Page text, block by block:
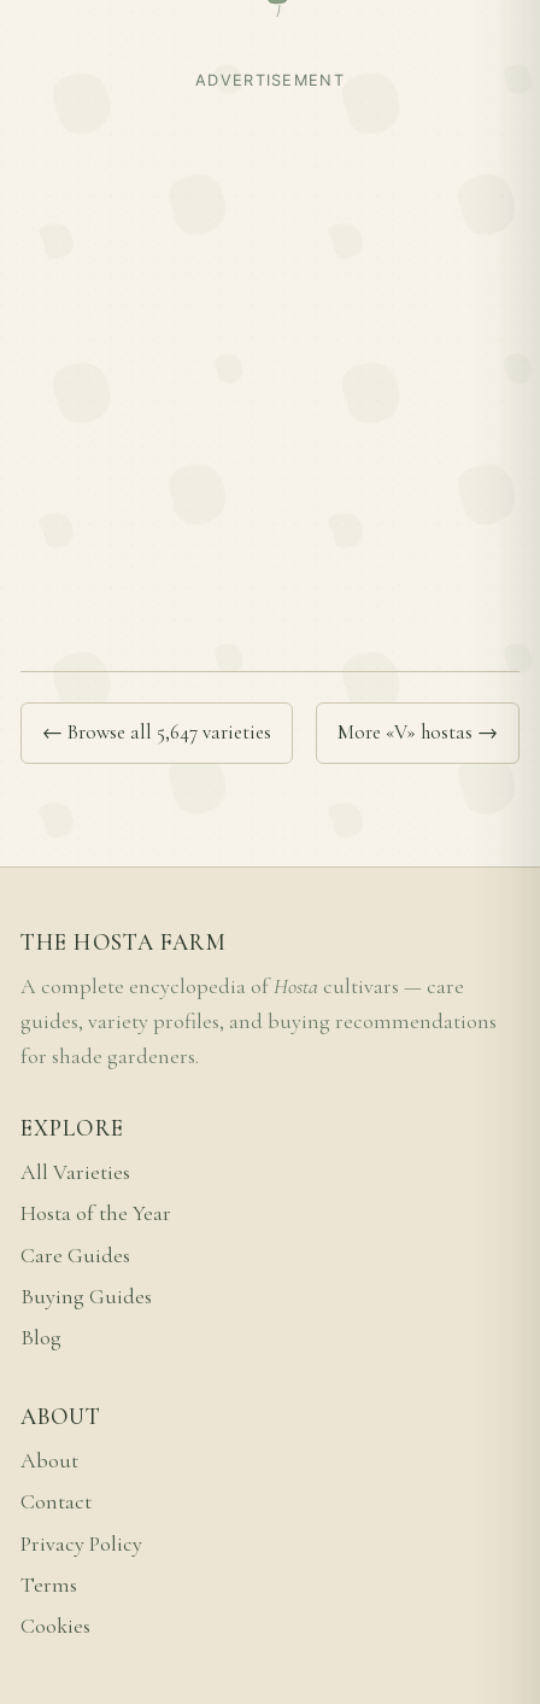
ADVERTISEMENT
← Browse all 5,647 varieties More «V» hostas →
THE HOSTA FARM
A complete encyclopedia ofHosta cultivars — care
guides, variety profiles, and buying recommendations
for shade gardeners.
EXPLORE
All Varieties
Hosta of the Year
Care Guides
Buying Guides
Blog
ABOUT
About
Contact
Privacy Policy
Terms
Cookies